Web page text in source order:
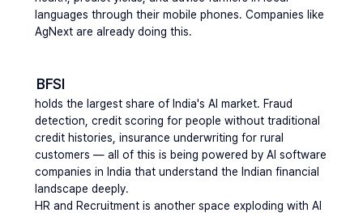
languages through their mobile phones. Companies like
AgNext are already doing this.
BFSI
holds the largest share of India's AI market. Fraud
detection, credit scoring for people without traditional
credit histories, insurance underwriting for rural
customers — all of this is being powered by AI software
companies in India that understand the Indian financial
landscape deeply.
HR and Recruitment is another space exploding with AI